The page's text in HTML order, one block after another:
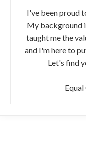
I've been proud
My background
taught me the
and I'm here to
Let's find